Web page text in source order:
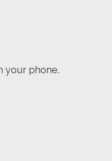
your phone,